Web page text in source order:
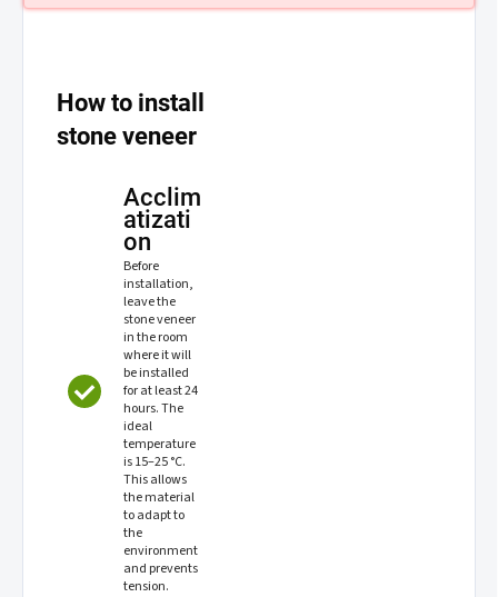
How to install
stone veneer
Acclim
atizati
on
Before
installation,
leave the
stone veneer
in the room
where it will
be installed
for at least 24
hours. The
ideal
temperature
is 15–25 °C.
This allows
the material
to adapt to
the
environment
and prevents
tension.